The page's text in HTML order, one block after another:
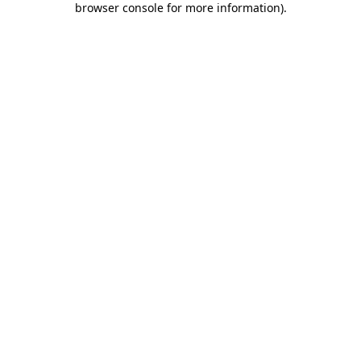
browser console for more information).